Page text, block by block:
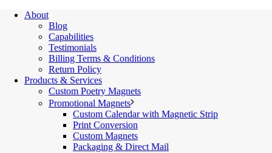
About
Blog
Capabilities
Testimonials
Billing Terms & Conditions
Return Policy
Products & Services
Custom Poetry Magnets
Promotional Magnets
Custom Calendar with Magnetic Strip
Print Conversion
Custom Magnets
Packaging & Direct Mail